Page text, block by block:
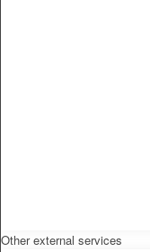
Other external services